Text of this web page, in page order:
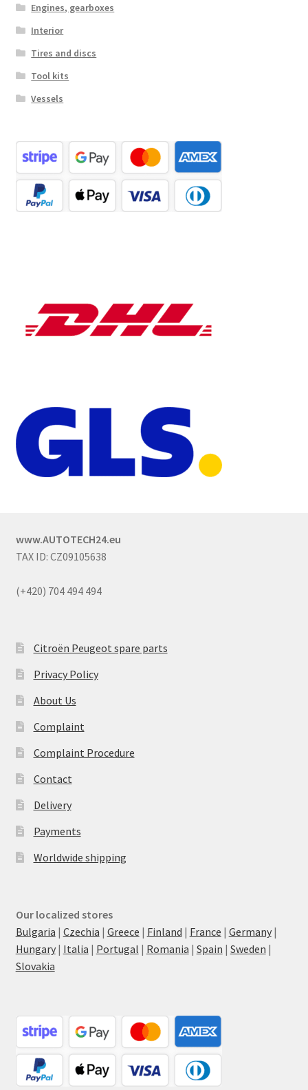
Engines, gearboxes
Interior
Tires and discs
Tool kits
Vessels
www.AUTOTECH24.eu
TAX ID: CZ09105638
(+420) 704 494 494
Citroën Peugeot spare parts
Privacy Policy
About Us
Complaint
Complaint Procedure
Contact
Delivery
Payments
Worldwide shipping
Our localized stores
Bulgaria | Czechia | Greece | Finland | France | Germany|
Hungary| Italia | Portugal | Romania | Spain | Sweden |
Slovakia